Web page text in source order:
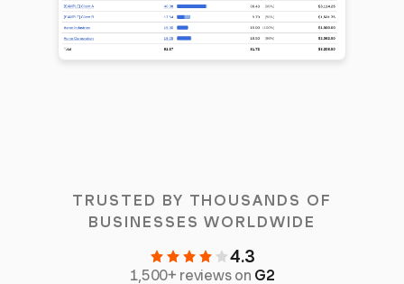
TRUSTED BY THOUSANDS OF
BUSINESSES WORLDWIDE
4.3
1,500+ reviews on G2